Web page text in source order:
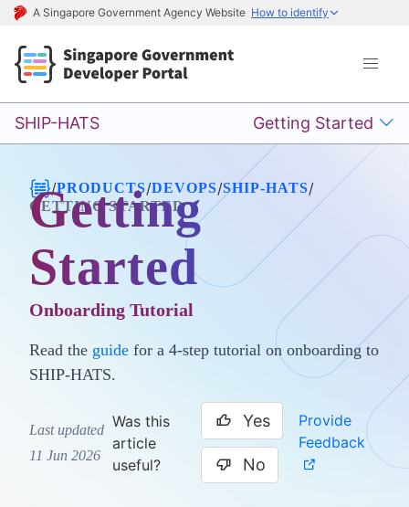
A Singapore Government Agency Website How to identify
SHIP-HATS Getting Started
/PRODUCTS/DEVOPS/SHIP-HATS/
GETTING STARTED
Getting
Started
Onboarding Tutorial
Read the guide for a 4-step tutorial on onboarding to
SHIP-HATS.
Last updated
11 Jun 2026
Was this
article
useful?
Yes
No
Provide
Feedback